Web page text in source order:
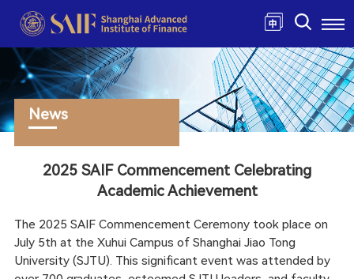
News
2025 SAIF Commencement Celebrating
Academic Achievement
The 2025 SAIF Commencement Ceremony took place on
July 5th at the Xuhui Campus of Shanghai Jiao Tong
University (SJTU). This significant event was attended by